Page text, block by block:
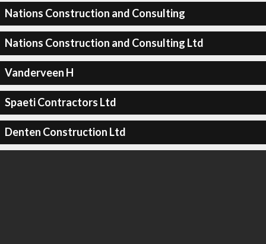
Nations Construction and Consulting
Nations Construction and Consulting Ltd
Vanderveen H
Spaeti Contractors Ltd
Denten Construction Ltd